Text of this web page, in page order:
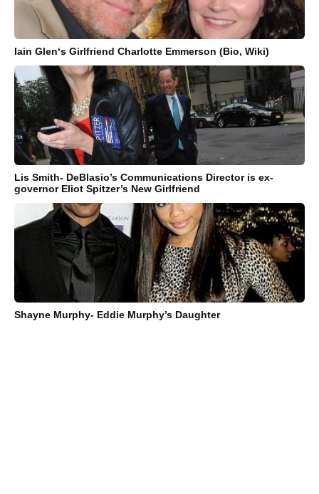
Iain Glen‘s Girlfriend Charlotte Emmerson (Bio, Wiki)
Lis Smith- DeBlasio’s Communications Director is ex-
governor Eliot Spitzer’s New Girlfriend
Shayne Murphy- Eddie Murphy’s Daughter